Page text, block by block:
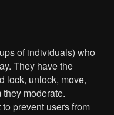
of individuals) who
They have the
lock, unlock, move,
moderate.
prevent users from